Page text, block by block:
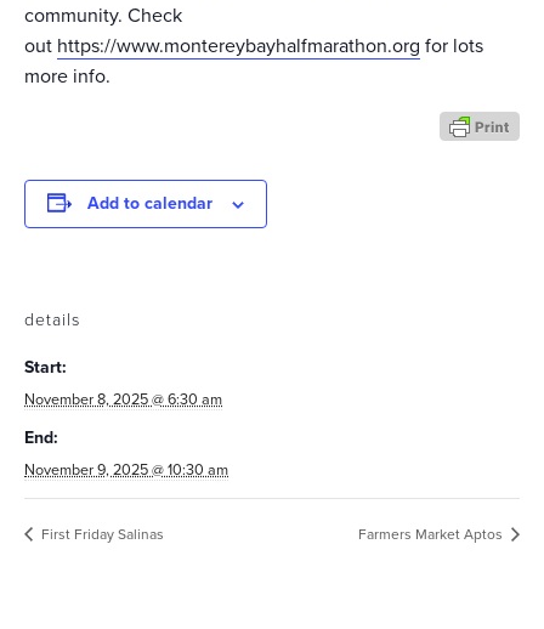
community. Check
out https://www.montereybayhalfmarathon.org for lots
more info.
Add to calendar
details
Start:
November 8, 2025 @ 6:30 am
End:
November 9, 2025 @ 10:30 am
First Friday Salinas Farmers Market Aptos